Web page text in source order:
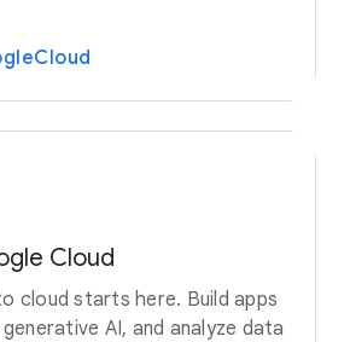
Cloud
cloud starts here. Build apps
AI, and analyze data